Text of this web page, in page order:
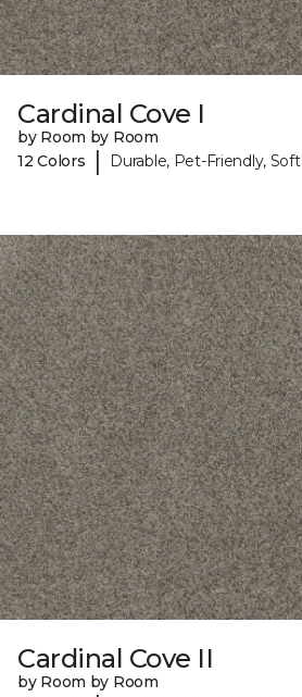
Cardinal Cove I
by Room by Room
12 Colors
| Durable, Pet-Friendly, Soft
Cardinal Cove II
by Room by Room